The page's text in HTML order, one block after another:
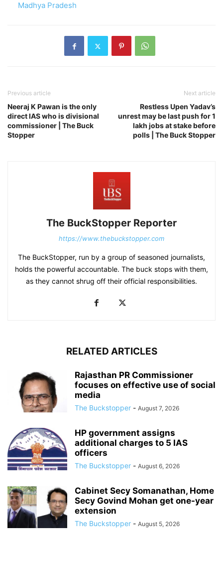
Madhya Pradesh
Previous article
Neeraj K Pawan is the only
direct IAS who is divisional
commissioner | The Buck
Stopper
Next article
Restless Upen Yadav’s
unrest may be last push for 1
lakh jobs at stake before
polls | The Buck Stopper
The BuckStopper Reporter
https://www.thebuckstopper.com
The BuckStopper, run by a group of seasoned journalists,
holds the powerful accountable. The buck stops with them,
as they cannot shrug off their official responsibilities.
RELATED ARTICLES
Rajasthan PR Commissioner
focuses on effective use of social
media
The Buckstopper - August 7, 2026
HP government assigns
additional charges to 5 IAS
officers
The Buckstopper - August 6, 2026
Cabinet Secy Somanathan, Home
Secy Govind Mohan get one-year
extension
The Buckstopper - August 5, 2026